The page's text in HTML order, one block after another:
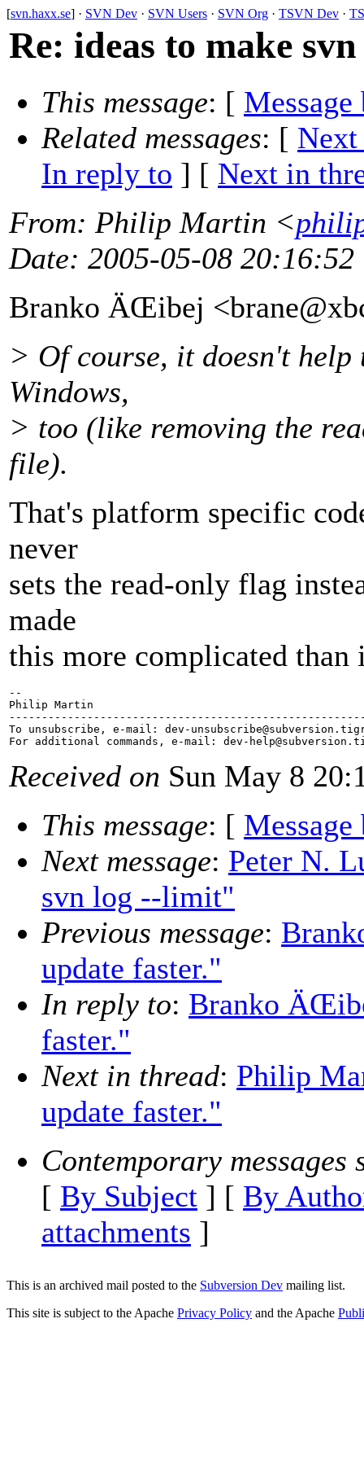
[svn.haxx.se] · SVN Dev · SVN Users · SVN Org · TSVN Dev ·
Re: ideas to make
This message: [ Message
Related messages: [ Next
In reply to ] [ Next in
From: Philip Martin <
Date: 2005-05-08 20:16:52
Branko ÄŒibej
> Of course, it doesn't help
Windows,
> too (like removing the
file).
That's platform specific
never
sets the read-only flag
made
this more complicated
--
Philip Martin
To unsubscribe, e-mail: dev-unsubscribe@subversion.
For additional commands, e-mail: dev-help@subversion.
Received on Sun May 8
This message: [ Message
Next message: Peter N.
svn log --limit"
Previous message:
update faster."
In reply to: Branko
faster."
Next in thread: Philip
update faster."
Contemporary messages
[ By Subject ] [ By
attachments ]
This is an archived mail posted to the Subversion Dev mailing list.
This site is subject to the Apache Privacy Policy and the Apache